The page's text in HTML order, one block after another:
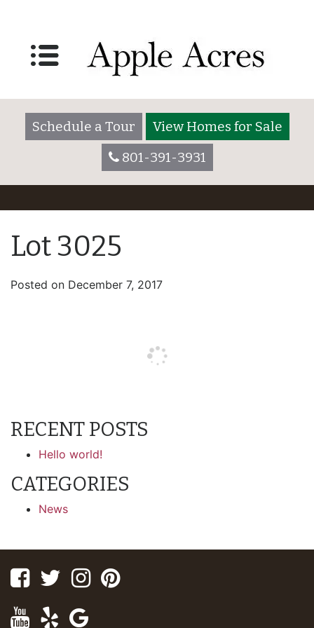
Schedule a Tour
View Homes for Sale
801-391-3931
Lot 3025
Posted on December 7, 2017
RECENT POSTS
Hello world!
CATEGORIES
News
FacebookTwitterInstagram
Youtube
Yelp